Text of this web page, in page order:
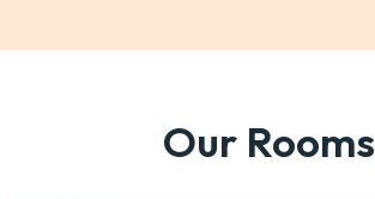
Our Rooms